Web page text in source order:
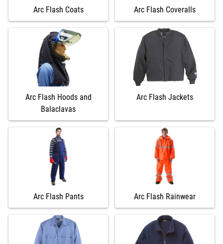
Arc Flash Coats Arc Flash Coveralls
Arc Flash Hoods and
Balaclavas
Arc Flash Jackets
Arc Flash Pants Arc Flash Rainwear